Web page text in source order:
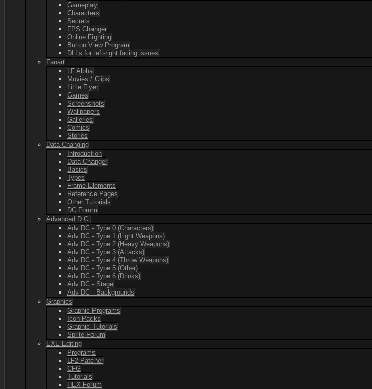
Gameplay
Characters
Secrets
FPS Changer
Online Fighting
Button View Program
DLLs for left-right facing issues
Fanart
LF Alpha
Movies / Clips
Little Flyer
Games
Screenshots
Wallpapers
Galleries
Comics
Stories
Data Changing
Introduction
Data Changer
Basics
Types
Frame Elements
Reference Pages
Other Tutorials
DC Forum
Advanced D.C.
Adv DC - Type 0 (Characters)
Adv DC - Type 1 (Light Weapons)
Adv DC - Type 2 (Heavy Weapons)
Adv DC - Type 3 (Attacks)
Adv DC - Type 4 (Throw Weapons)
Adv DC - Type 5 (Other)
Adv DC - Type 6 (Drinks)
Adv DC - Stage
Adv DC - Backgrounds
Graphics
Graphic Programs
Icon Packs
Graphic Tutorials
Sprite Forum
EXE Editing
Programs
LF2 Patcher
CFG
Tutorials
HEX Forum